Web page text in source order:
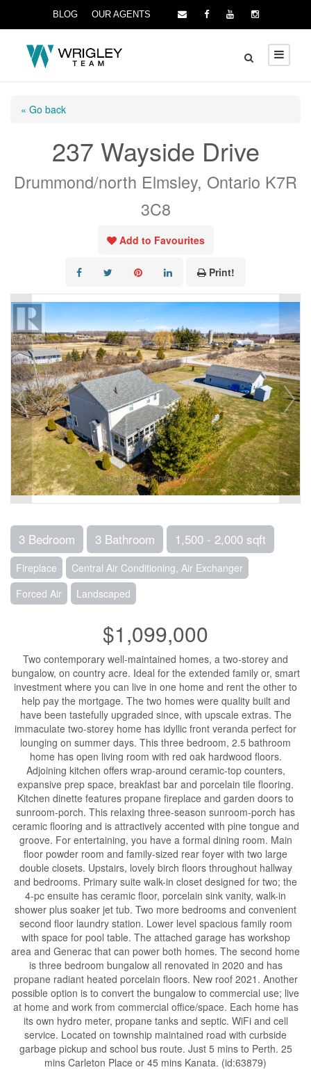
BLOG OUR AGENTS
« Go back
237 Wayside Drive
Drummond/north Elmsley, Ontario K7R
3C8
Add to Favourites
Print!
3 Bedroom 3 Bathroom 1,500 - 2,000 sqft
Fireplace
Central Air Conditioning, Air Exchanger
Forced Air
Landscaped
$1,099,000
Two contemporary well-maintained homes, a two-storey and
bungalow, on country acre. Ideal for the extended family or, smart
investment where you can live in one home and rent the other to
help pay the mortgage. The two homes were quality built and
have been tastefully upgraded since, with upscale extras. The
immaculate two-storey home has idyllic front veranda perfect for
lounging on summer days. This three bedroom, 2.5 bathroom
home has open living room with red oak hardwood floors.
Adjoining kitchen offers wrap-around ceramic-top counters,
expansive prep space, breakfast bar and porcelain tile flooring.
Kitchen dinette features propane fireplace and garden doors to
sunroom-porch. This relaxing three-season sunroom-porch has
ceramic flooring and is attractively accented with pine tongue and
groove. For entertaining, you have a formal dining room. Main
floor powder room and family-sized rear foyer with two large
double closets. Upstairs, lovely birch floors throughout hallway
and bedrooms. Primary suite walk-in closet designed for two; the
4-pc ensuite has ceramic floor, porcelain sink vanity, walk-in
shower plus soaker jet tub. Two more bedrooms and convenient
second floor laundry station. Lower level spacious family room
with space for pool table. The attached garage has workshop
area and Generac that can power both homes. The second home
is three bedroom bungalow all renovated in 2020 and has
propane radiant heated porcelain floors. New roof 2021. Another
possible option is to convert the bungalow to commercial use; live
at home and work from commercial office/space. Each home has
its own hydro meter, propane tanks and septic. WiFi and cell
service. Located on township maintained road with curbside
garbage pickup and school bus route. Just 5 mins to Perth. 25
mins Carleton Place or 45 mins Kanata. (id:63879)